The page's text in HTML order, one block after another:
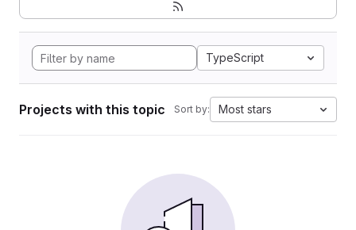
TypeScript
Projects with this topic Sort by: Most stars